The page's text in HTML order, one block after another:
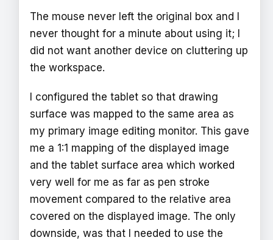
The mouse never left the original box and I
never thought for a minute about using it; I
did not want another device on cluttering up
the workspace.
I configured the tablet so that drawing
surface was mapped to the same area as
my primary image editing monitor. This gave
me a 1:1 mapping of the displayed image
and the tablet surface area which worked
very well for me as far as pen stroke
movement compared to the relative area
covered on the displayed image. The only
downside, was that I needed to use the